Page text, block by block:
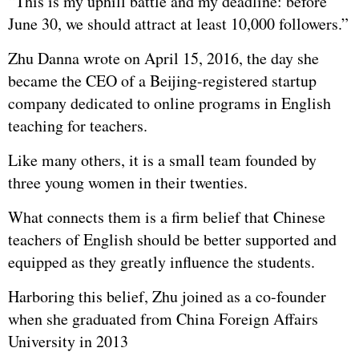
June 30, we should attract at least 10,000 followers.”
Zhu Danna wrote on April 15, 2016, the day she
became the CEO of a Beijing-registered startup
company dedicated to online programs in English
teaching for teachers.
Like many others, it is a small team founded by
three young women in their twenties.
What connects them is a firm belief that Chinese
teachers of English should be better supported and
equipped as they greatly influence the students.
Harboring this belief, Zhu joined as a co-founder
when she graduated from China Foreign Affairs
University in 2013